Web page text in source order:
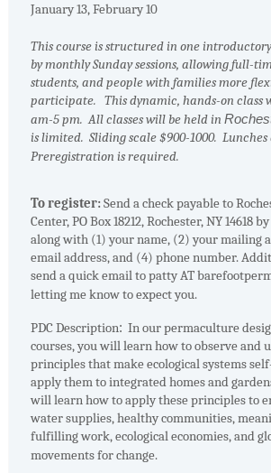
January 13, February 10
This course is structured in one
by monthly Sunday sessions, allowing full-
students, and people with families more
participate. This dynamic, hands-on class
am-5 pm. All classes will be held in
is limited. Sliding scale $900-1000.
Preregistration is required.
To register:Send a check payable to
Center, PO Box 18212, Rochester, NY 14618
along with (1) your name, (2) your mailing
email address, and (4) phone number.
send a quick email to patty AT
letting me know to expect you.
PDC Description: In our permaculture
courses, you will learn how to observe and
principles that make ecological systems
apply them to integrated homes and
will learn how to apply these principles to
water supplies, healthy communities,
fulfilling work, ecological economies, and
movements for change.